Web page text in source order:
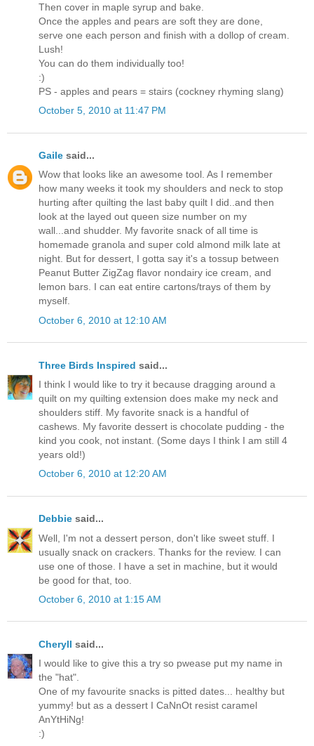
Then cover in maple syrup and bake.
Once the apples and pears are soft they are done,
serve one each person and finish with a dollop of cream.
Lush!
You can do them individually too!
:)
PS - apples and pears = stairs (cockney rhyming slang)
October 5, 2010 at 11:47 PM
Gaile said...
Wow that looks like an awesome tool. As I remember
how many weeks it took my shoulders and neck to stop
hurting after quilting the last baby quilt I did..and then
look at the layed out queen size number on my
wall...and shudder. My favorite snack of all time is
homemade granola and super cold almond milk late at
night. But for dessert, I gotta say it's a tossup between
Peanut Butter ZigZag flavor nondairy ice cream, and
lemon bars. I can eat entire cartons/trays of them by
myself.
October 6, 2010 at 12:10 AM
Three Birds Inspired said...
I think I would like to try it because dragging around a
quilt on my quilting extension does make my neck and
shoulders stiff. My favorite snack is a handful of
cashews. My favorite dessert is chocolate pudding - the
kind you cook, not instant. (Some days I think I am still 4
years old!)
October 6, 2010 at 12:20 AM
Debbie said...
Well, I'm not a dessert person, don't like sweet stuff. I
usually snack on crackers. Thanks for the review. I can
use one of those. I have a set in machine, but it would
be good for that, too.
October 6, 2010 at 1:15 AM
Cheryll said...
I would like to give this a try so pwease put my name in
the "hat".
One of my favourite snacks is pitted dates... healthy but
yummy! but as a dessert I CaNnOt resist caramel
AnYtHiNg!
:)